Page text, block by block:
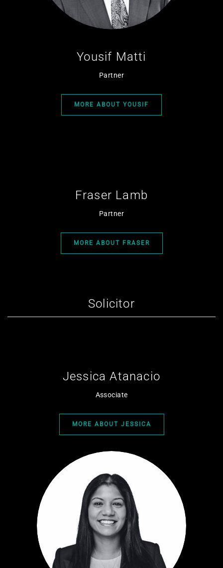
Yousif Matti
Partner
MORE ABOUT YOUSIF
Fraser Lamb
Partner
MORE ABOUT FRASER
Solicitor
Jessica Atanacio
Associate
MORE ABOUT JESSICA